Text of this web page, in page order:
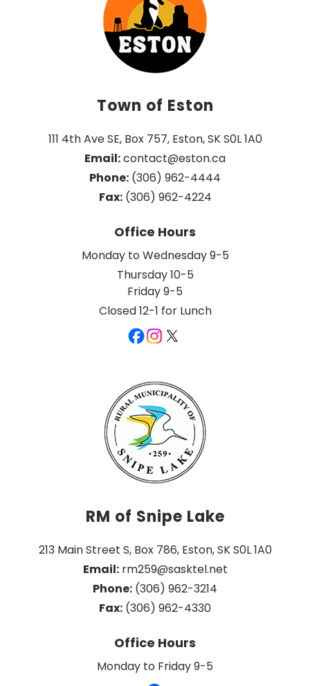
Town of Eston
111 4th Ave SE, Box 757, Eston, SK S0L 1A0
Email: contact@eston.ca
Phone: (306) 962-4444
Fax: (306) 962-4224
Office Hours
Monday to Wednesday 9-5
Thursday 10-5
Friday 9-5
Closed 12-1 for Lunch
RM of Snipe Lake
213 Main Street S, Box 786, Eston, SK S0L 1A0
Email: rm259@sasktel.net
Phone: (306) 962-3214
Fax: (306) 962-4330
Office Hours
Monday to Friday 9-5